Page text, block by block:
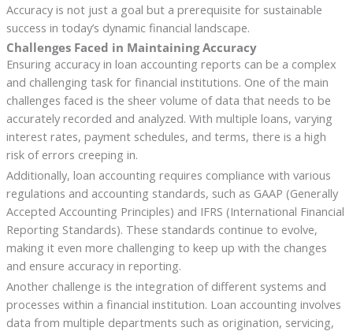
Accuracy is not just a goal but a prerequisite for sustainable
success in today’s dynamic financial landscape.
Challenges Faced in Maintaining Accuracy
Ensuring accuracy in loan accounting reports can be a complex
and challenging task for financial institutions. One of the main
challenges faced is the sheer volume of data that needs to be
accurately recorded and analyzed. With multiple loans, varying
interest rates, payment schedules, and terms, there is a high
risk of errors creeping in.
Additionally, loan accounting requires compliance with various
regulations and accounting standards, such as GAAP (Generally
Accepted Accounting Principles) and IFRS (International Financial
Reporting Standards). These standards continue to evolve,
making it even more challenging to keep up with the changes
and ensure accuracy in reporting.
Another challenge is the integration of different systems and
processes within a financial institution. Loan accounting involves
data from multiple departments such as origination, servicing,